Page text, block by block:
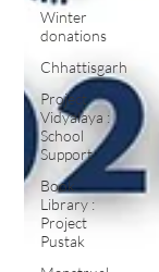
Winter
donations
Chhattisgarh
Project
Vidyalaya :
School
Support
Book
Library :
Project
Pustak